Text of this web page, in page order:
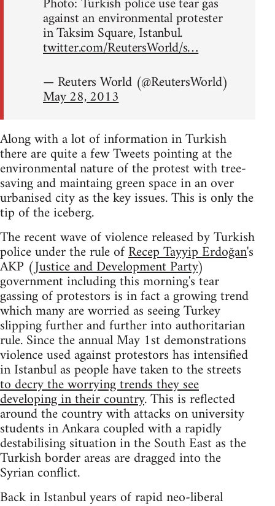
against an environmental protester
in Taksim Square, Istanbul.
twitter.com/ReutersWorld/s…
— Reuters World (@ReutersWorld)
May 28, 2013
Along with a lot of information in Turkish
there are quite a few Tweets pointing at the
environmental nature of the protest with tree-
saving and maintaing green space in an over
urbanised city as the key issues. This is only the
tip of the iceberg.
The recent wave of violence released by Turkish
police under the rule ofRecep Tayyip Erdoğan's
AKP (Justice and Development Party)
government including this morning's tear
gassing of protestors is in fact a growing trend
which many are worried as seeing Turkey
slipping further and further into authoritarian
rule. Since the annual May 1st demonstrations
violence used against protestors has intensified
in Istanbul as people have taken to the streets
to decry the worrying trends they see
developing in their country. This is reflected
around the country with attacks on university
students in Ankara coupled with a rapidly
destabilising situation in the South East as the
Turkish border areas are dragged into the
Syrian conflict.
Back in Istanbul years of rapid neo-liberal